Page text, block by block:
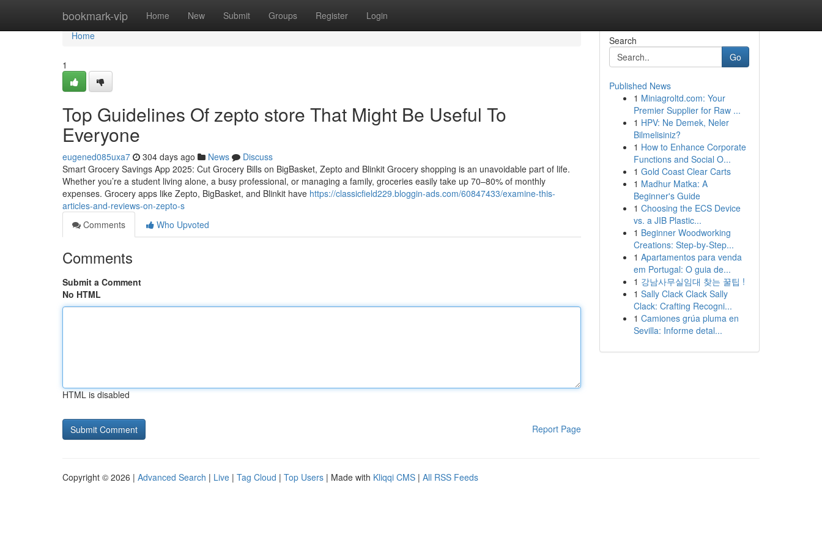
bookmark-vip Home New Submit Groups Register Login
Home
Home
1
Top Guidelines Of zepto store That Might Be Useful To
Everyone
eugened085uxa7 304 days ago News
Discuss
Smart Grocery Savings App 2025: Cut Grocery Bills on BigBasket, Zepto and Blinkit Grocery shopping is an unavoidable part of life.
Whether you’re a student living alone, a busy professional, or managing a family, groceries easily take up 70–80% of monthly
expenses. Grocery apps like Zepto, BigBasket, and Blinkit have https://classicfield229.bloggin-ads.com/60847433/examine-this-
articles-and-reviews-on-zepto-s
Comments
Who Upvoted
Comments
Submit a Comment
No HTML
HTML is disabled
Report Page
Search
Go
Published News
1 Miniagroltd.com: Your
Premier Supplier for Raw ...
1 HPV: Ne Demek, Neler
Bilmelisiniz?
1 How to Enhance Corporate
Functions and Social O...
1 Gold Coast Clear Carts
1 Madhur Matka: A
Beginner's Guide
1 Choosing the ECS Device
vs. a JIB Plastic...
1 Beginner Woodworking
Creations: Step-by-Step...
1 Apartamentos para venda
em Portugal: O guia de...
1 강남사무실임대 찾는 꿀팁 !
1 Sally Clack Clack Sally
Clack: Crafting Recogni...
1 Camiones grúa pluma en
Sevilla: Informe detal...
Copyright © 2026 | Advanced Search | Live | Tag Cloud | Top Users | Made with Kliqqi CMS | All RSS Feeds